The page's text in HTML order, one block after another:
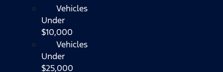
Vehicles
Under
$10,000
Vehicles
Under
$25,000